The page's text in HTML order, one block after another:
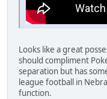
Looks like a great
should compliment
separation but has
league football in
function.